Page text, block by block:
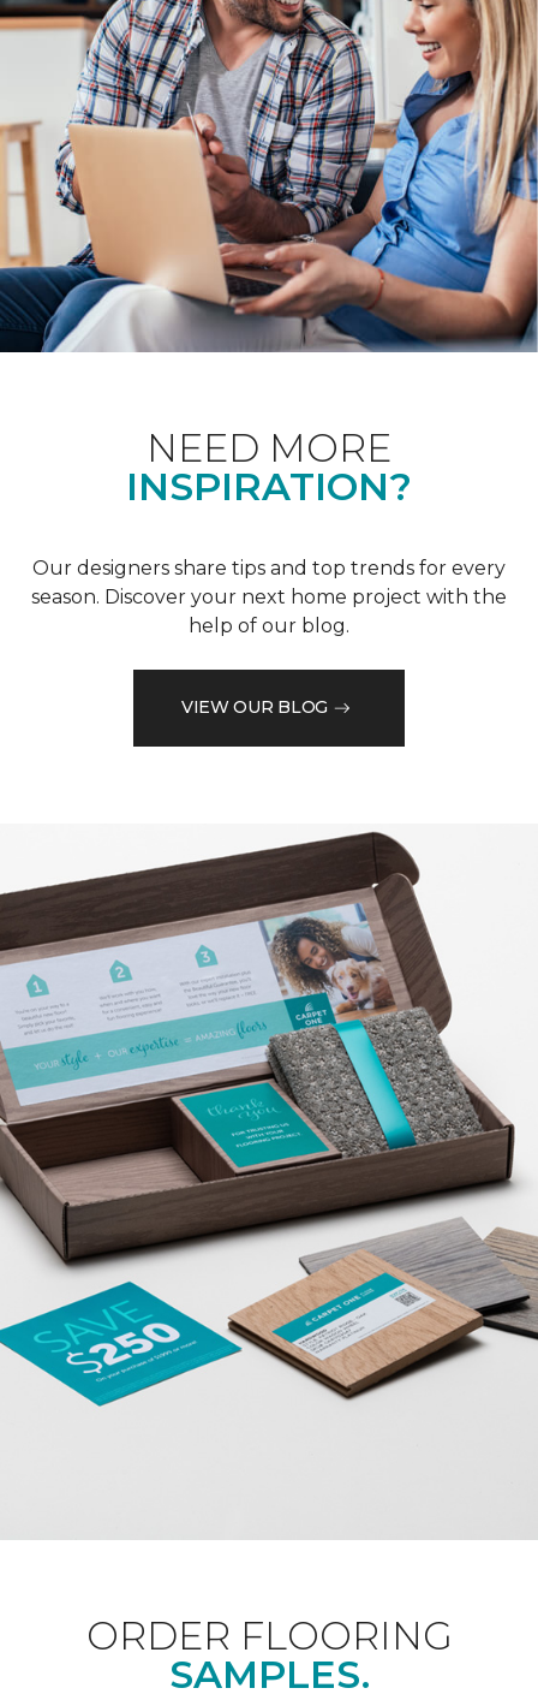
NEED MORE
INSPIRATION?
Our designers share tips and top trends for every
season. Discover your next home project with the
help of our blog.
VIEW OUR BLOG
ORDER FLOORING
SAMPLES.